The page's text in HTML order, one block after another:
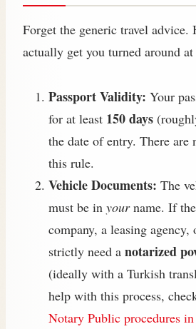
Forget the generic travel
actually get you turned around
Passport Validity: Your
for at least 150 days
the date of entry. There are
this rule.
Vehicle Documents: The
must be in yourname. If
company, a leasing
strictly need a notarized
(ideally with a Turkish
help with this process,
Notary Public procedures